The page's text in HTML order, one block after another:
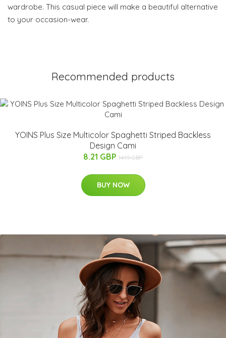
wardrobe. This casual piece will make a beautiful alternative
to your occasion-wear.
Recommended products
YOINS Plus Size Multicolor Spaghetti Striped Backless
Design Cami
8.21 GBP 14.19 GBP
BUY NOW